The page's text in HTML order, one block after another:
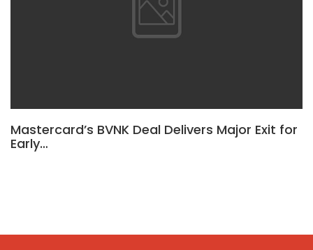
Mastercard’s BVNK Deal Delivers Major Exit for
Early…